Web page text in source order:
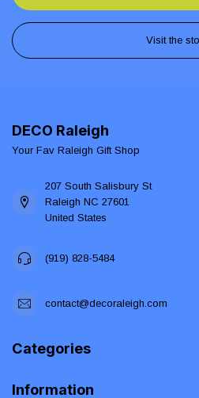
Visit the
DECO Raleigh
Your Fav Raleigh Gift Shop
207 South Salisbury St
Raleigh NC 27601
United States
(919) 828-5484
contact@decoraleigh.com
Categories
Information